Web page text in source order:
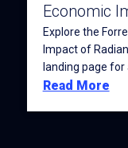
Economic
Explore the
Impact of
landing page for
Read More